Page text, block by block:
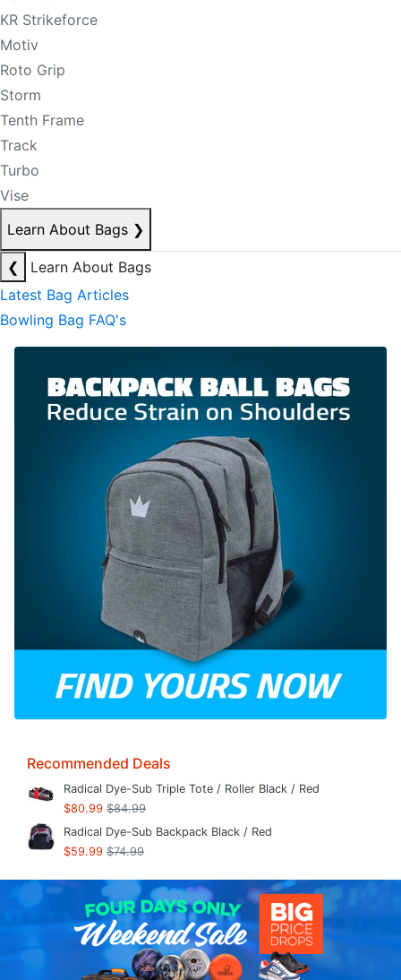
KR Strikeforce
Motiv
Roto Grip
Storm
Tenth Frame
Track
Turbo
Vise
Learn About Bags ❯
❮
Learn About Bags
Latest Bag Articles
Bowling Bag FAQ's
Recommended Deals
Radical Dye-Sub Triple Tote / Roller Black / Red
$80.99 $84.99
Radical Dye-Sub Backpack Black / Red
$59.99 $74.99